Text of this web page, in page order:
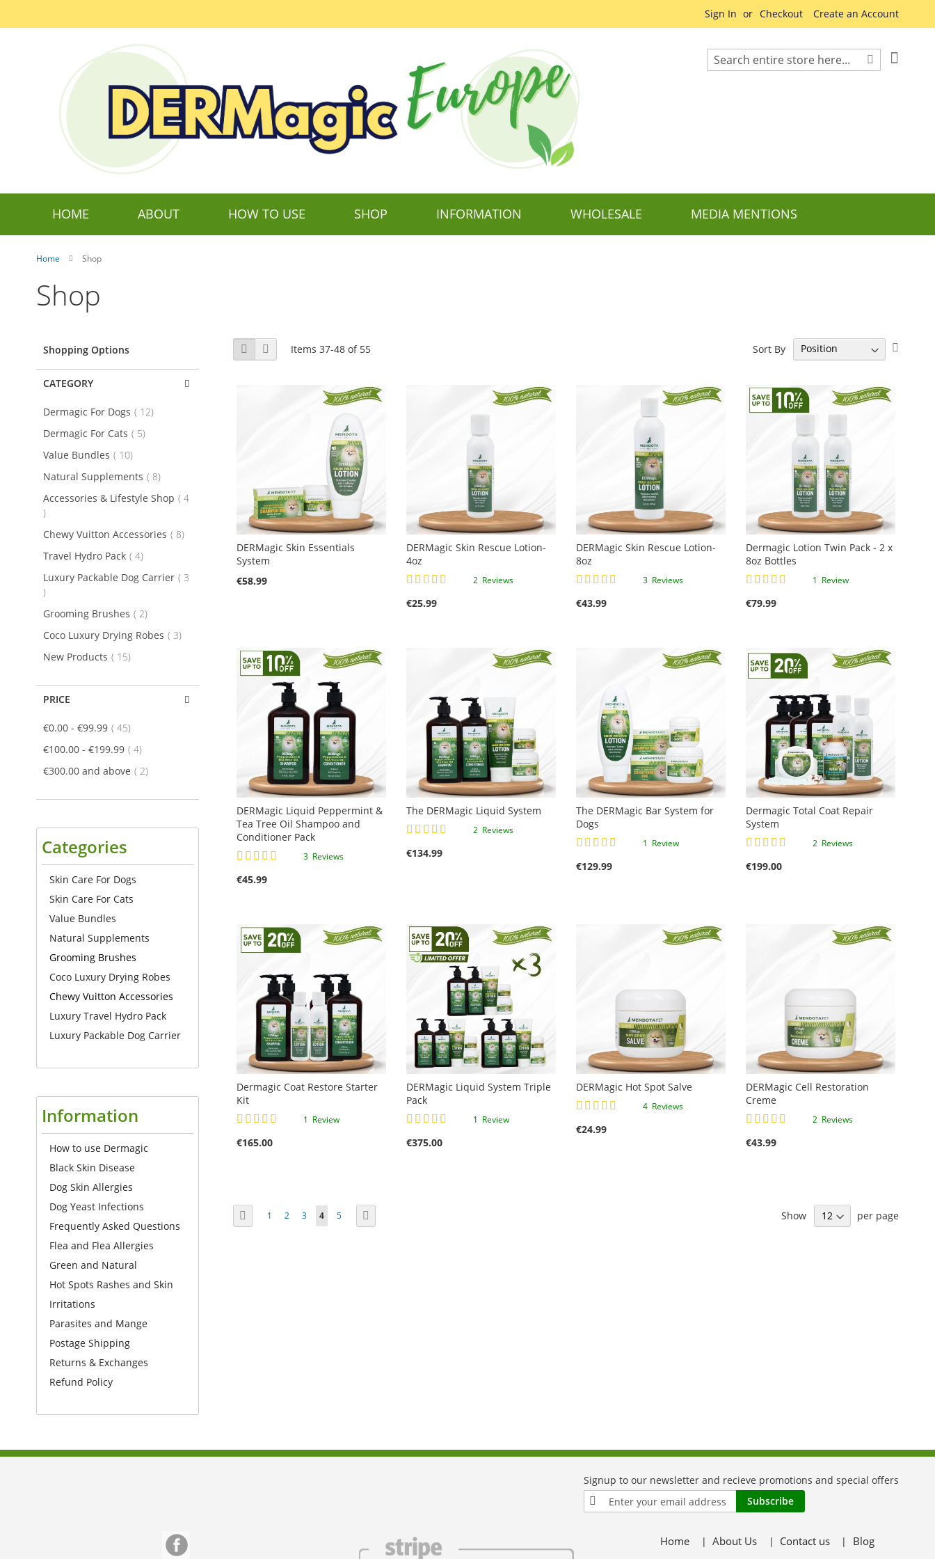
to
Sign In Checkout Create an Account
Search
HOME ABOUT HOW TO USE SHOP INFORMATION WHOLESALE MEDIA MENTIONS
Home Shop
Shop
View
as
Grid Items37-48 of 55 Sort By
DERMagic Skin Essentials
System
€58.99
Add to Cart
ADD
TO
COMPARE
DERMagic Skin Rescue Lotion-
4oz
Rating:
2 Reviews
€25.99
Add to Cart
ADD
COMPARE
DERMagic Skin Rescue Lotion-
8oz
Rating:
3 Reviews
€43.99
Add to Cart
ADD
COMPARE
Dermagic Lotion Twin Pack - 2 x
8oz Bottles
Rating:
1 Review
€79.99
Add to Cart
ADD
COMPARE
DERMagic Liquid Peppermint &
Tea Tree Oil Shampoo and
Conditioner Pack
Rating:
3 Reviews
€45.99
ADD
TO
COMPARE
The DERMagic Liquid System
Rating:
2 Reviews
€134.99
Add to Cart
ADD
COMPARE
The DERMagic Bar System for
Dogs
Rating:
1 Review
€129.99
Add to Cart
ADD
TO
COMPARE
Dermagic Total Coat Repair
System
Rating:
2 Reviews
€199.00
Add to Cart
ADD
TO
COMPARE
Dermagic Coat Restore Starter
Kit
Rating:
1 Review
€165.00
Add to Cart
ADD
COMPARE
DERMagic Liquid System Triple
Pack
Rating:
1 Review
€375.00
Add to Cart
ADD
COMPARE
DERMagic Hot Spot Salve
Rating:
4 Reviews
€24.99
ADD
TO
COMPARE
DERMagic Cell Restoration
Creme
Rating:
2 Reviews
€43.99
Add to Cart
ADD
COMPARE
Page PreviousPage
1 Page
2 Page
3 You're currently reading page
4 Page
5 Show per page
Shopping Options
CATEGORY
Dermagic For Dogs 12item
Dermagic For Cats
5item
Value Bundles
10item
Natural Supplements
8item
Accessories & Lifestyle Shop
4
item
Chewy Vuitton Accessories
8item
Travel Hydro Pack
4item
Luxury Packable Dog Carrier
3
item
Grooming Brushes
2item
Coco Luxury Drying Robes
3item
New Products
15item
PRICE
€0.00 - €99.99 45item
€100.00 - €199.99 4item
€300.00 and above 2item
Categories
Skin Care For Dogs
Skin Care For Cats
Value Bundles
Natural Supplements
Grooming Brushes
Coco Luxury Drying Robes
Chewy Vuitton Accessories
Luxury Travel Hydro Pack
Luxury Packable Dog Carrier
Information
How to use Dermagic
Black Skin Disease
Dog Skin Allergies
Dog Yeast Infections
Frequently Asked Questions
Flea and Flea Allergies
Green and Natural
Hot Spots Rashes and Skin
Irritations
Parasites and Mange
Postage Shipping
Returns & Exchanges
Refund Policy
Sign
Up
Subscribe
Home About Us Contact us Blog